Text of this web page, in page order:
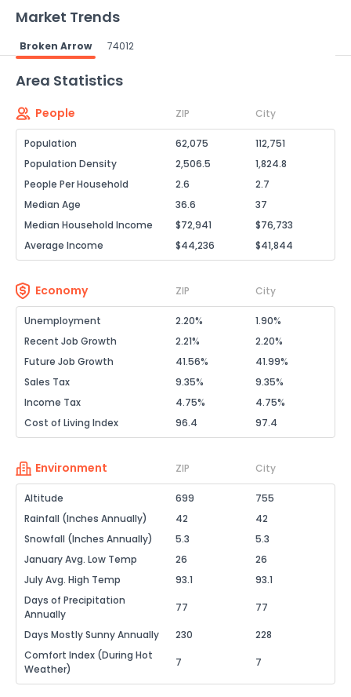
Market Trends
Broken Arrow 74012
Area Statistics
People ZIP City
Population 62,075
112,751
Population Density
2,506.5
1,824.8
People Per Household
2.6
2.7
Median Age
36.6
37
Median Household Income
$72,941
$76,733
Average Income
$44,236 $41,844
Economy ZIP City
Unemployment 2.20%
1.90%
Recent Job Growth
2.21%
2.20%
Future Job Growth
41.56%
41.99%
Sales Tax
9.35%
9.35%
Income Tax
4.75%
4.75%
Cost of Living Index
96.4 97.4
Environment ZIP City
Altitude 699
755
Rainfall (Inches Annually)
42
42
Snowfall (Inches Annually)
5.3
5.3
January Avg. Low Temp
26
26
July Avg. High Temp
93.1
93.1
Days of Precipitation
Annually
77 77
Days Mostly Sunny Annually 230
228
Comfort Index (During Hot
Weather)
7 7